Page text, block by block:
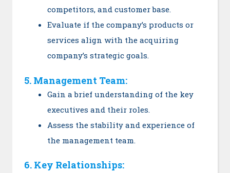
competitors, and customer base.
Evaluate if the company’s products or
services align with the acquiring
company’s strategic goals.
5. Management Team:
Gain a brief understanding of the key
executives and their roles.
Assess the stability and experience of
the management team.
6. Key Relationships: